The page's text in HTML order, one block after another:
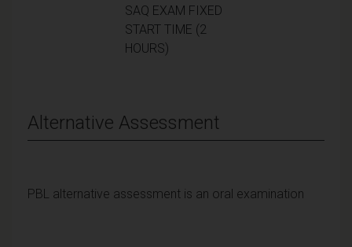
SAQ EXAM FIXED
START TIME (2
HOURS)
Alternative Assessment
PBL alternative assessment is an oral examination